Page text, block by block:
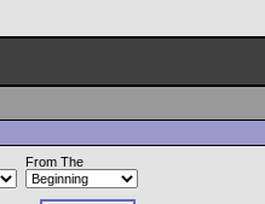
From The